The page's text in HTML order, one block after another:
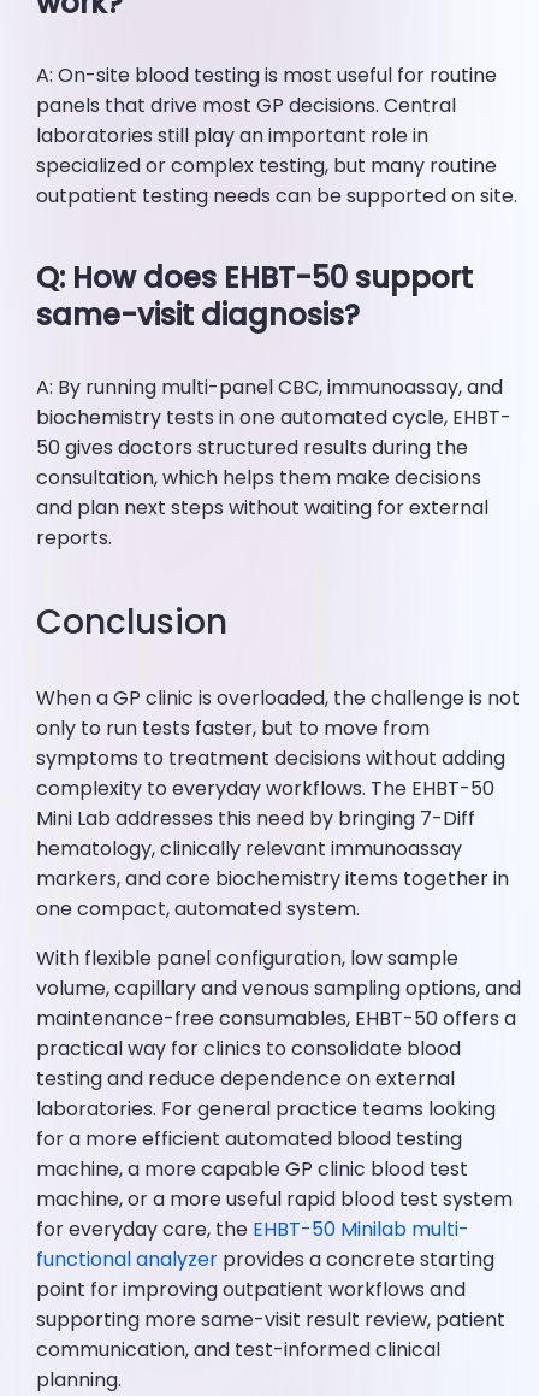
A: On-site blood testing is most useful for routine
panels that drive most GP decisions. Central
laboratories still play an important role in
specialized or complex testing, but many routine
outpatient testing needs can be supported on site.
Q: How does EHBT-50 support
same-visit diagnosis?
A: By running multi-panel CBC, immunoassay, and
biochemistry tests in one automated cycle, EHBT-
50 gives doctors structured results during the
consultation, which helps them make decisions
and plan next steps without waiting for external
reports.
Conclusion
When a GP clinic is overloaded, the challenge is not
only to run tests faster, but to move from
symptoms to treatment decisions without adding
complexity to everyday workflows. The EHBT-50
Mini Lab addresses this need by bringing 7-Diff
hematology, clinically relevant immunoassay
markers, and core biochemistry items together in
one compact, automated system.
With flexible panel configuration, low sample
volume, capillary and venous sampling options, and
maintenance-free consumables, EHBT-50 offers a
practical way for clinics to consolidate blood
testing and reduce dependence on external
laboratories. For general practice teams looking
for a more efficient automated blood testing
machine, a more capable GP clinic blood test
machine, or a more useful rapid blood test system
for everyday care, the EHBT-50 Minilab multi-
functional analyzer provides a concrete starting
point for improving outpatient workflows and
supporting more same-visit result review, patient
communication, and test-informed clinical
planning.